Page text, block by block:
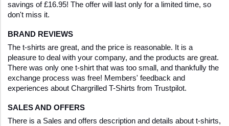
savings of £16.95! The offer will last only for a limited time, so
don't miss it.
BRAND REVIEWS
The t-shirts are great, and the price is reasonable. It is a
pleasure to deal with your company, and the products are great.
There was only one t-shirt that was too small, and thankfully the
exchange process was free! Members' feedback and
experiences about Chargrilled T-Shirts from Trustpilot.
SALES AND OFFERS
There is a Sales and offers description and details about t-shirts,